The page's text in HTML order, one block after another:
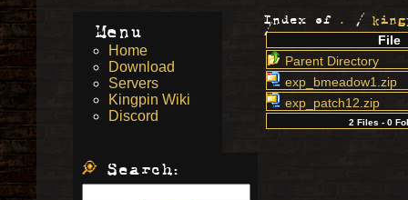
Index of /
/
File
Parent Directory
exp_bmeadow1.zip
exp_patch12.zip
2 Files - 0
Menu
Home
Download
Servers
Kingpin Wiki
Discord
Search: